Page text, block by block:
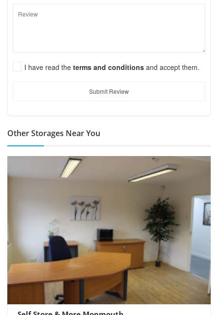
I have read the terms and conditions and accept them.
Submit Review
Other Storages Near You